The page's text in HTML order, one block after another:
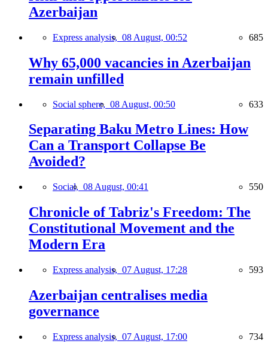
Azerbaijan
Express analysis, 08 August, 00:52 685
Why 65,000 vacancies in Azerbaijan
remain unfilled
Social sphere, 08 August, 00:50 633
Separating Baku Metro Lines: How
Can a Transport Collapse Be
Avoided?
Social, 08 August, 00:41 550
Chronicle of Tabriz's Freedom: The
Constitutional Movement and the
Modern Era
Express analysis, 07 August, 17:28 593
Azerbaijan centralises media
governance
Express analysis, 07 August, 17:00 734